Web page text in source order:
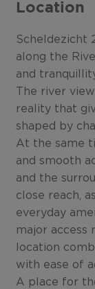
Location
Scheldezicht
along the
and
The river
reality that
shaped by
At the same
and smooth
and the
close reach,
everyday
major access
location
with ease of
A place for